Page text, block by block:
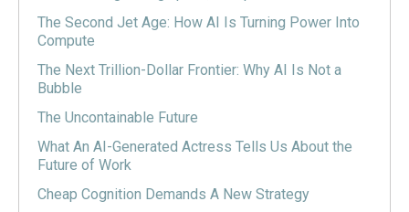
The Second Jet Age: How AI Is Turning Power Into
Compute
The Next Trillion-Dollar Frontier: Why AI Is Not a
Bubble
The Uncontainable Future
What An AI-Generated Actress Tells Us About the
Future of Work
Cheap Cognition Demands A New Strategy